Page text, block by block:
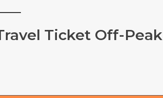
Ticket Off-Peak